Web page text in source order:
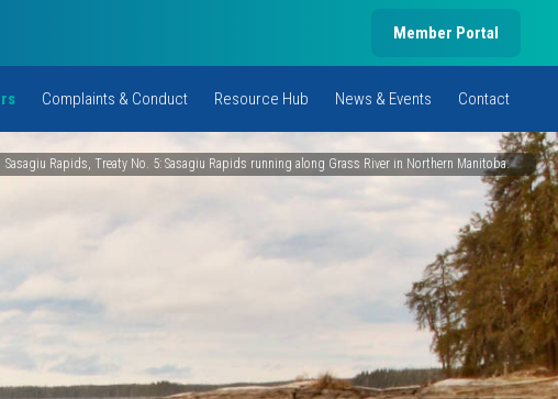
Complaints & Conduct Resource Hub News & Events Contact
Member Portal
Sasagiu Rapids, Treaty No. 5: Sasagiu Rapids running along Grass River in Northern Manitoba.